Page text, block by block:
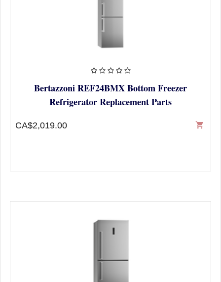
Bertazzoni REF24BMX Bottom Freezer
Refrigerator Replacement Parts
CA$2,019.00 shopping_cart